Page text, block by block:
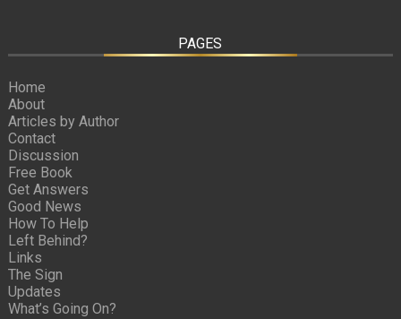
PAGES
Home
About
Articles by Author
Contact
Discussion
Free Book
Get Answers
Good News
How To Help
Left Behind?
Links
The Sign
Updates
What’s Going On?